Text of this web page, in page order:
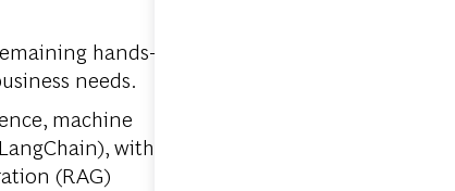
hands-
needs.
machine
with
(RAG)